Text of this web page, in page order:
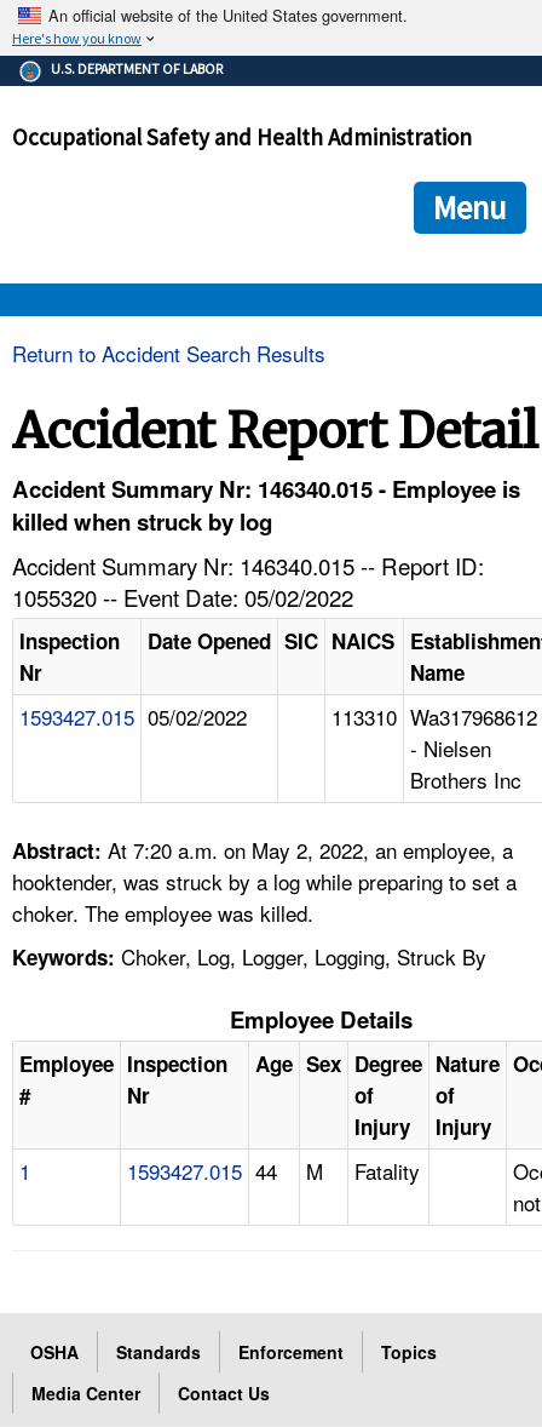
An official website of the United States government.
Here's how you know
The .gov means it's official.
Federal government websites often end in .gov or .mil. Before
government site.
ensures that you are connecting to the official
and that any information you provide is encrypted and
U.S. DEPARTMENT OF LABOR
Occupational Safety and Health Administration
Menu
HELP AND RESOURCES
A TO Z INDEX
Return to Accident Search Results
Accident Report Detail
Accident Summary Nr: 146340.015 - Employee is
killed when struck by log
Accident Summary Nr: 146340.015 -- Report ID:
1055320 -- Event Date: 05/02/2022
Inspection
Nr
Date Opened SIC NAICS
Name
1593427.015 05/02/2022 113310 Wa317968612
- Nielsen
Brothers Inc
Abstract: At 7:20 a.m. on May 2, 2022, an employee, a
hooktender, was struck by a log while preparing to set a
choker. The employee was killed.
Keywords: Choker, Log, Logger, Logging, Struck By
Employee Details
Employee
#
Inspection
Nr
Age Sex Degree
of
Injury
Nature
of
Injury
1 1593427.015 44 M Fatality
OSHA Standards Enforcement
Topics
Media Center
Contact Us